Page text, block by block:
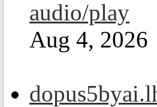
audio/play
Aug 4, 2026